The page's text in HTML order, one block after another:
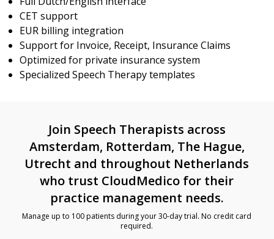
CET support
EUR billing integration
Support for Invoice, Receipt, Insurance Claims
Optimized for private insurance system
Specialized Speech Therapy templates
Join Speech Therapists across
Amsterdam, Rotterdam, The Hague,
Utrecht and throughout Netherlands
who trust CloudMedico for their
practice management needs.
Manage up to 100 patients during your 30-day trial. No credit card
required.